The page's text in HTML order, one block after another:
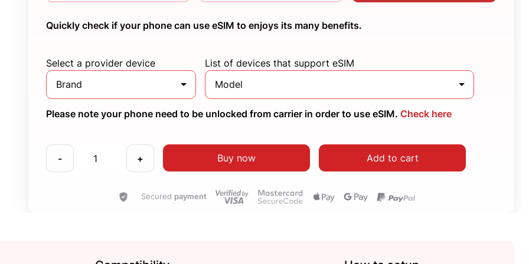
Quickly check if your phone can use eSIM to enjoys its many benefits.
Select a provider device
Brand
List of devices that support eSIM
Model
Please note your phone need to be unlocked from carrier in order to use eSIM. Check here
- + Buy now Add to cart
Secured payment